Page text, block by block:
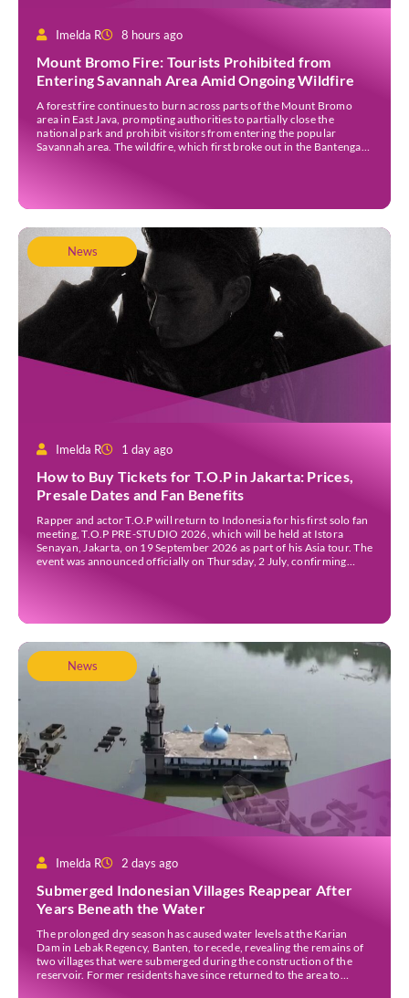
Imelda R 8 hours ago
Mount Bromo Fire: Tourists Prohibited from
Entering Savannah Area Amid Ongoing Wildfire
A forest fire continues to burn across parts of the Mount Bromo
area in East Java, prompting authorities to partially close the
national park and prohibit visitors from entering the popular
Savannah area. The wildfire, which first broke out in the Bantengan
News
Imelda R 1 day ago
How to Buy Tickets for T.O.P in Jakarta: Prices,
Presale Dates and Fan Benefits
Rapper and actor T.O.P will return to Indonesia for his first solo fan
meeting, T.O.P PRE-STUDIO 2026, which will be held at Istora
Senayan, Jakarta, on 19 September 2026 as part of his Asia tour. The
event was announced officially on Thursday, 2 July, confirming
News
Imelda R 2 days ago
Submerged Indonesian Villages Reappear After
Years Beneath the Water
The prolonged dry season has caused water levels at the Karian
Dam in Lebak Regency, Banten, to recede, revealing the remains of
two villages that were submerged during the construction of the
reservoir. Former residents have since returned to the area to